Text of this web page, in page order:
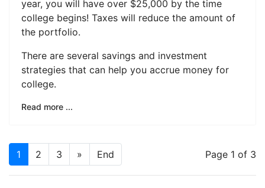
year, you will have over $25,000 by the time
college begins! Taxes will reduce the amount of
the portfolio.
There are several savings and investment
strategies that can help you accrue money for
college.
Read more ...
1 2 3 » End Page 1 of 3